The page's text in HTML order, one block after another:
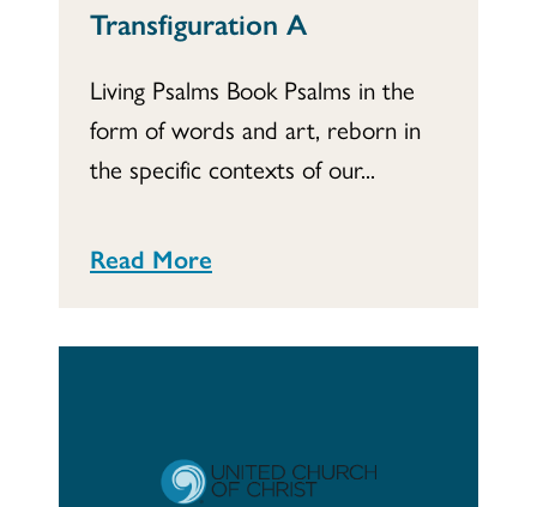
Transfiguration A
Living Psalms Book Psalms in the
form of words and art, reborn in
the specific contexts of our...
Read More